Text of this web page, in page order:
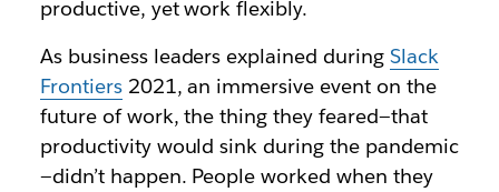
productive, yet work flexibly.
As business leaders explained duringSlack
Frontiers2021, an immersive event on the
future of work, the thing they feared—that
productivity would sink during the pandemic
—didn’t happen. People worked when they